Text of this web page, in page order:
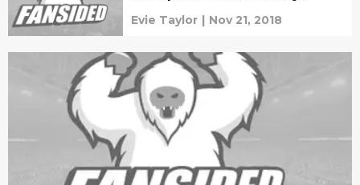
Evie Taylor | Nov 21, 2018